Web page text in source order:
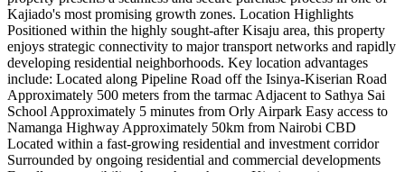
Kajiado's most promising growth zones. Location Highlights
Positioned within the highly sought-after Kisaju area, this property
enjoys strategic connectivity to major transport networks and rapidly
developing residential neighborhoods. Key location advantages
include: Located along Pipeline Road off the Isinya-Kiserian Road
Approximately 500 meters from the tarmac Adjacent to Sathya Sai
School Approximately 5 minutes from Orly Airpark Easy access to
Namanga Highway Approximately 50km from Nairobi CBD
Located within a fast-growing residential and investment corridor
Surrounded by ongoing residential and commercial developments